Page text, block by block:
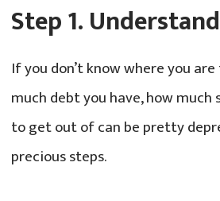
Step 1.
If you don’t know where you
much debt you have, how much
to get out of can be pretty
precious steps.